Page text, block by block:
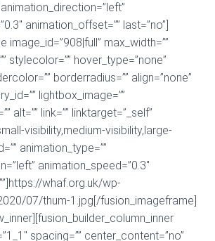
animation_offset=”” last=”no”]
image_id=”908|full” max_width=””
stylecolor=”” hover_type=”none”
borderradius=”” align=”none”
lightbox_image=””
alt=”” link=”” linktarget=”_self”
visibility,medium-visibility,large-
animation_type=””
animation_speed=”0.3″
whaf.org.uk/wp-
07/thum-1.jpg[/fusion_imageframe]
spacing=”” center_content=”no”